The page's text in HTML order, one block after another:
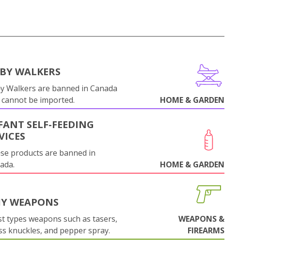
WALKERS
Walkers are banned in Canada
be imported.
HOME & GARDEN
SELF-FEEDING
products are banned in
HOME & GARDEN
WEAPONS
types weapons such as tasers,
knuckles, and pepper spray.
WEAPONS &
FIREARMS